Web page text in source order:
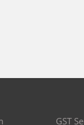
GST